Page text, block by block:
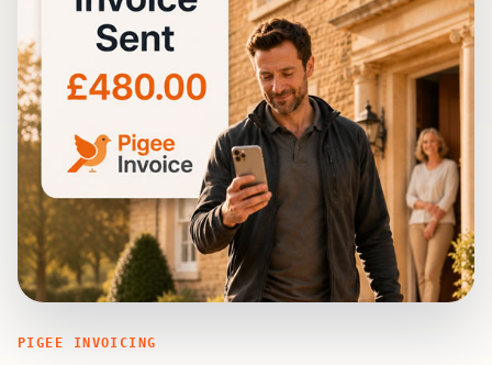
PIGEE INVOICING